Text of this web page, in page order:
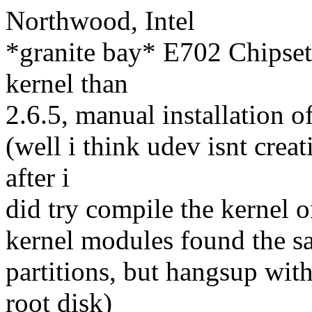
Northwood, Intel
*granite bay* E702
kernel than
2.6.5, manual installation
(well i think udev isnt
after i
did try compile the kernel
kernel modules found the
partitions, but hangsup
root disk)